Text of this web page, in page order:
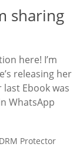
sharing
here! I’m
releasing her
Ebook was
WhatsApp
Protector